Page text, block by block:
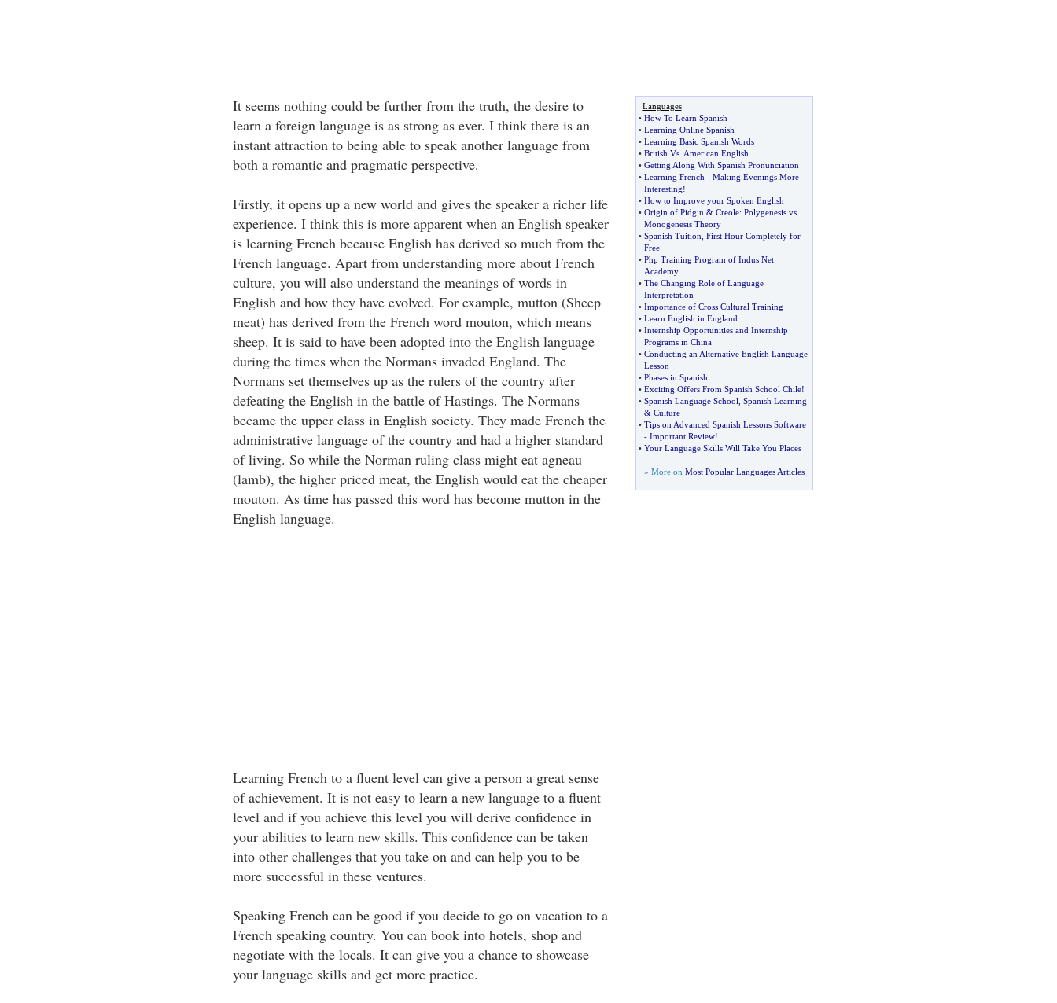
It seems nothing could be further from the truth, the desire to
learn a foreign language is as strong as ever. I think there is an
instant attraction to being able to speak another language from
both a romantic and pragmatic perspective.
Firstly, it opens up a new world and gives the speaker a richer life
experience. I think this is more apparent when an English speaker
is learning French because English has derived so much from the
French language. Apart from understanding more about French
culture, you will also understand the meanings of words in
English and how they have evolved. For example, mutton (Sheep
meat) has derived from the French word mouton, which means
sheep. It is said to have been adopted into the English language
during the times when the Normans invaded England. The
Normans set themselves up as the rulers of the country after
defeating the English in the battle of Hastings. The Normans
became the upper class in English society. They made French the
administrative language of the country and had a higher standard
of living. So while the Norman ruling class might eat agneau
(lamb), the higher priced meat, the English would eat the cheaper
mouton. As time has passed this word has become mutton in the
English language.
Learning French to a fluent level can give a person a great sense
of achievement. It is not easy to learn a new language to a fluent
level and if you achieve this level you will derive confidence in
your abilities to learn new skills. This confidence can be taken
into other challenges that you take on and can help you to be
more successful in these ventures.
Speaking French can be good if you decide to go on vacation to a
French speaking country. You can book into hotels, shop and
negotiate with the locals. It can give you a chance to showcase
your language skills and get more practice.
Languages
• How To Learn Spanish
• Learning Online Spanish
• Learning Basic Spanish Words
• British Vs. American English
• Getting Along With Spanish Pronunciation
• Learning French - Making Evenings More
Interesting!
• How to Improve your Spoken English
• Origin of Pidgin & Creole: Polygenesis vs.
Monogenesis Theory
• Spanish Tuition First Hour Completely for
Free
• Php Training Program of Indus Net
Academy
• The Changing Role of Language
Interpretation
• Importance of Cross Cultural Training
• Learn English in England
• Internship Opportunities and Internship
Programs in China
• Conducting an Alternative English Language
Lesson
• Phases in Spanish
• Exciting Offers From Spanish School Chile!
• Spanish Language School Spanish Learning
& Culture
• Tips on Advanced Spanish Lessons Software
- Important Review!
• Your Language Skills Will Take You Places
» More on Most Popular Languages Articles